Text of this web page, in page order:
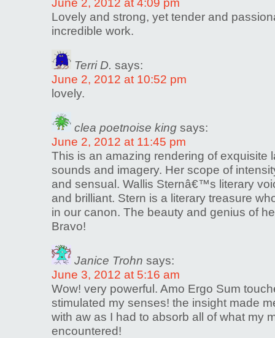
Lovely and strong, yet tender and
incredible work.
Terri D. says:
June 2, 2012 at 10:52 pm
lovely.
clea poetnoise king says:
June 2, 2012 at 11:45 pm
This is an amazing rendering of exquisite
sounds and imagery. Her scope of
and sensual. Wallis Sternâ€™s literary
and brilliant. Stern is a literary treasure
in our canon. The beauty and genius of
Bravo!
Janice Trohn says:
June 3, 2012 at 5:16 am
Wow! very powerful. Amo Ergo Sum
stimulated my senses! the insight made
with aw as I had to absorb all of what my
encountered!